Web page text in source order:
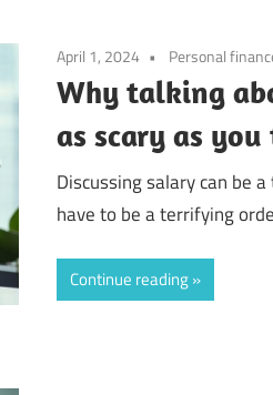
April 1, 2024 Personal
Why talking
as scary as
Discussing salary can be
have to be a terrifying
Continue reading